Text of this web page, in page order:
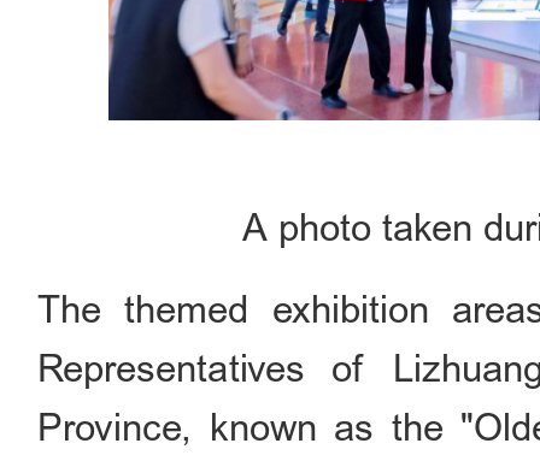
A photo taken
The themed exhibition
Representatives of
Province, known as the